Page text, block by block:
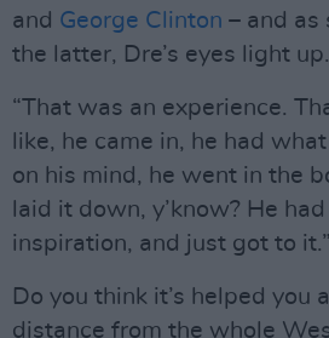
and George Clinton – and as
the latter, Dre’s eyes light up.
“That was an experience.
like, he came in, he had
on his mind, he went in the
laid it down, y’know? He
inspiration, and just got to it.”
Do you think it’s helped you
distance from the whole